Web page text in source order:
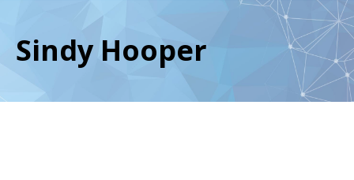
Sindy Hooper